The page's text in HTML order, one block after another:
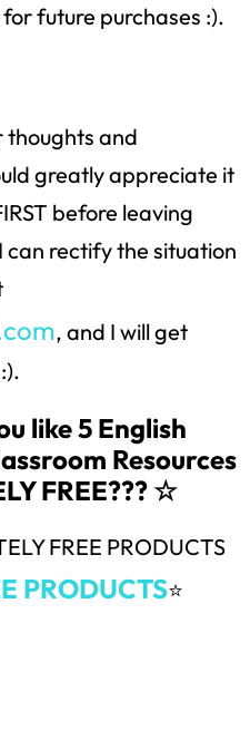
future purchases :).
thoughts and
greatly appreciate it
before leaving
can rectify the situation
, and I will get
like 5 English
Resources
FREE??? ☆
FREE PRODUCTS
PRODUCTS⭐